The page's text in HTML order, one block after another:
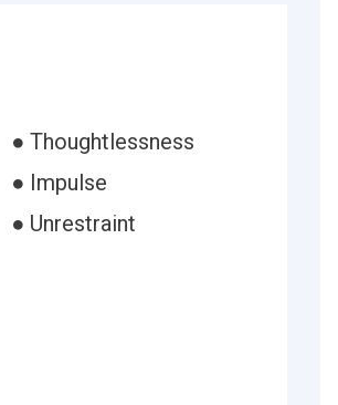
● Thoughtlessness
● Impulse
● Unrestraint